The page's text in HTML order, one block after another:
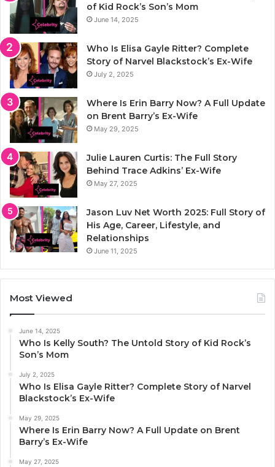
of Kid Rock’s Son’s Mom
June 14, 2025
Who Is Elisa Gayle Ritter? Complete
Story of Narvel Blackstock’s Ex-Wife
July 2, 2025
Where Is Erin Barry Now? A Full Update
on Brent Barry’s Ex-Wife
May 29, 2025
Julie Lauren Curtis: The Full Story
Behind Trace Adkins’ Ex-Wife
May 27, 2025
Jason Luv Net Worth 2025: Full Story of
His Age, Career, Lifestyle, and
Relationships
June 11, 2025
Most Viewed
June 14, 2025
Who Is Kelly South? The Untold Story of Kid Rock’s
Son’s Mom
July 2, 2025
Who Is Elisa Gayle Ritter? Complete Story of Narvel
Blackstock’s Ex-Wife
May 29, 2025
Where Is Erin Barry Now? A Full Update on Brent
Barry’s Ex-Wife
May 27, 2025